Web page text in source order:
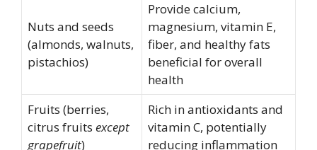
Nuts and seeds
(almonds, walnuts,
pistachios)
Provide calcium,
magnesium, vitamin E,
fiber, and healthy fats
beneficial for overall
health
Fruits (berries,
citrus fruits except
grapefruit)
Rich in antioxidants and
vitamin C, potentially
reducing inflammation